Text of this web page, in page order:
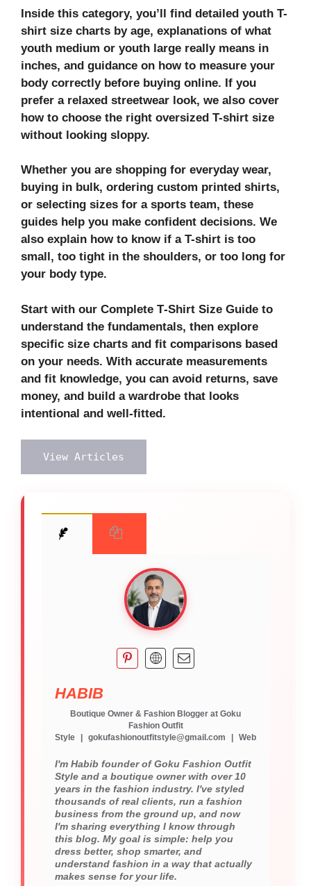
Inside this category, you’ll find detailed youth T-
shirt size charts by age, explanations of what
youth medium or youth large really means in
inches, and guidance on how to measure your
body correctly before buying online. If you
prefer a relaxed streetwear look, we also cover
how to choose the right oversized T-shirt size
without looking sloppy.
Whether you are shopping for everyday wear,
buying in bulk, ordering custom printed shirts,
or selecting sizes for a sports team, these
guides help you make confident decisions. We
also explain how to know if a T-shirt is too
small, too tight in the shoulders, or too long for
your body type.
Start with our Complete T‑Shirt Size Guide to
understand the fundamentals, then explore
specific size charts and fit comparisons based
on your needs. With accurate measurements
and fit knowledge, you can avoid returns, save
money, and build a wardrobe that looks
intentional and well-fitted.
View Articles
HABIB
Boutique Owner & Fashion Blogger at Goku
Fashion Outfit
Style
gokufashionoutfitstyle@gmail.com Web
I'm Habib founder of Goku Fashion Outfit
Style and a boutique owner with over 10
years in the fashion industry. I've styled
thousands of real clients, run a fashion
business from the ground up, and now
I'm sharing everything I know through
this blog. My goal is simple: help you
dress better, shop smarter, and
understand fashion in a way that actually
makes sense for your life.